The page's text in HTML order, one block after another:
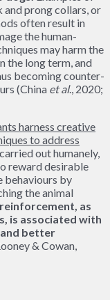
prong collars, or
often result in
the human-
may harm the
the long term, and
becoming counter-
(China et al., 2020;
harness creative
to address
out humanely,
reward desirable
behaviours by
the animal
as
is associated with
better
& Cowan,